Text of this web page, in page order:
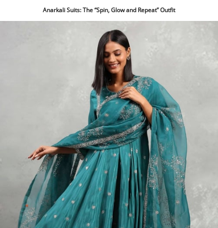
Anarkali Suits: The “Spin, Glow and Repeat” Outfit